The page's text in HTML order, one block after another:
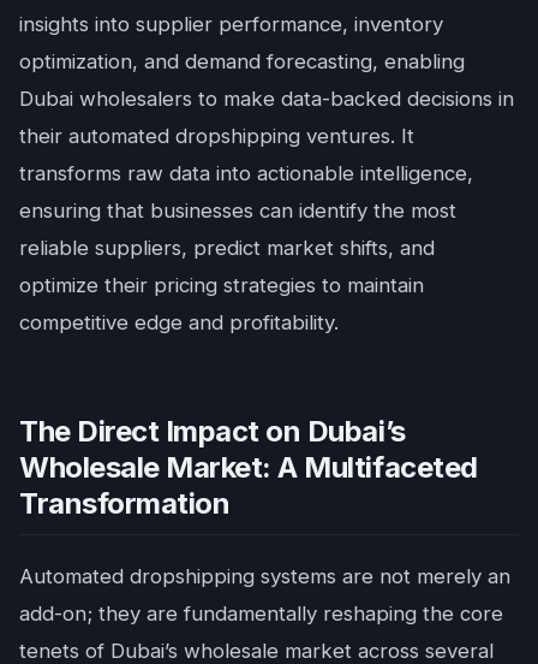
insights into supplier performance, inventory
optimization, and demand forecasting, enabling
Dubai wholesalers to make data-backed decisions in
their automated dropshipping ventures. It
transforms raw data into actionable intelligence,
ensuring that businesses can identify the most
reliable suppliers, predict market shifts, and
optimize their pricing strategies to maintain
competitive edge and profitability.
The Direct Impact on Dubai’s
Wholesale Market: A Multifaceted
Transformation
Automated dropshipping systems are not merely an
add-on; they are fundamentally reshaping the core
tenets of Dubai’s wholesale market across several